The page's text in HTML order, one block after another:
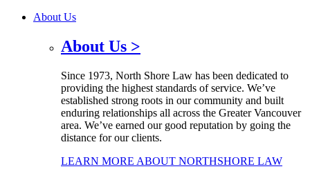
About Us
About Us >
Since 1973, North Shore Law has been dedicated to
providing the highest standards of service. We’ve
established strong roots in our community and built
enduring relationships all across the Greater Vancouver
area. We’ve earned our good reputation by going the
distance for our clients.
LEARN MORE ABOUT NORTHSHORE LAW